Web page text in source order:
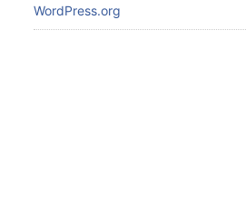
WordPress.org